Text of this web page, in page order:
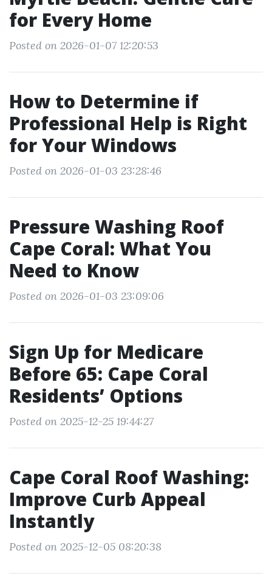
for Every Home
Posted on 2026-01-07 12:20:53
How to Determine if
Professional Help is Right
for Your Windows
Posted on 2026-01-03 23:28:46
Pressure Washing Roof
Cape Coral: What You
Need to Know
Posted on 2026-01-03 23:09:06
Sign Up for Medicare
Before 65: Cape Coral
Residents’ Options
Posted on 2025-12-25 19:44:27
Cape Coral Roof Washing:
Improve Curb Appeal
Instantly
Posted on 2025-12-05 08:20:38